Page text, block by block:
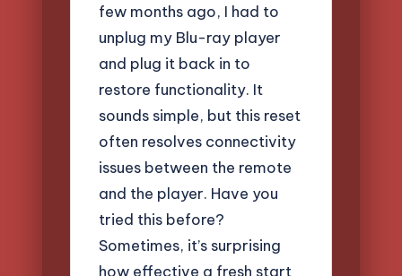
few months ago, I had to
unplug my Blu-ray player
and plug it back in to
restore functionality. It
sounds simple, but this reset
often resolves connectivity
issues between the remote
and the player. Have you
tried this before?
Sometimes, it’s surprising
how effective a fresh start